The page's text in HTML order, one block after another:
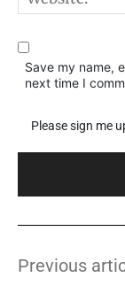
Save my name,
next time I
Please sign me
Previous